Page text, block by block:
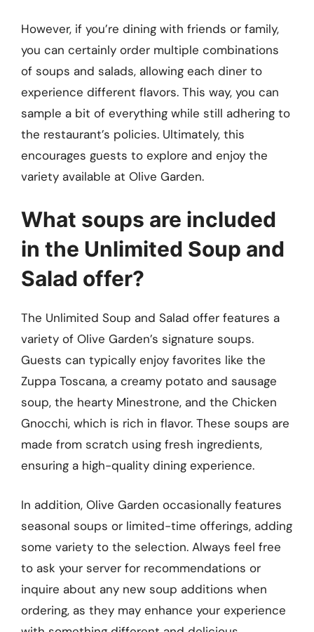
However, if you’re dining with friends or family,
you can certainly order multiple combinations
of soups and salads, allowing each diner to
experience different flavors. This way, you can
sample a bit of everything while still adhering to
the restaurant’s policies. Ultimately, this
encourages guests to explore and enjoy the
variety available at Olive Garden.
What soups are included
in the Unlimited Soup and
Salad offer?
The Unlimited Soup and Salad offer features a
variety of Olive Garden’s signature soups.
Guests can typically enjoy favorites like the
Zuppa Toscana, a creamy potato and sausage
soup, the hearty Minestrone, and the Chicken
Gnocchi, which is rich in flavor. These soups are
made from scratch using fresh ingredients,
ensuring a high-quality dining experience.
In addition, Olive Garden occasionally features
seasonal soups or limited-time offerings, adding
some variety to the selection. Always feel free
to ask your server for recommendations or
inquire about any new soup additions when
ordering, as they may enhance your experience